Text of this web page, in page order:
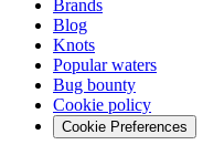
Brands
Blog
Knots
Popular waters
Bug bounty
Cookie policy
Cookie Preferences